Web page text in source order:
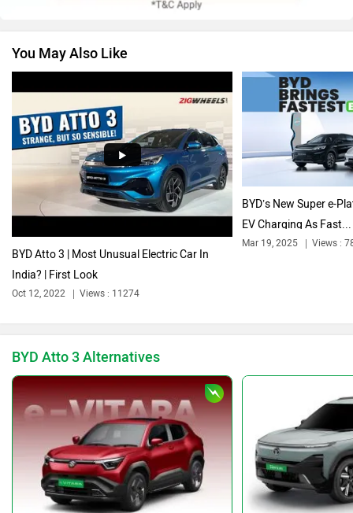
Citroen
BMW
Ferrari Force Motors
You May Also Like
BYD Atto 3 | Most Unusual Electric Car In
India? | First Look
BYD’s New Super e-
EV Charging As Fast...
BYD Atto 3 Alternatives